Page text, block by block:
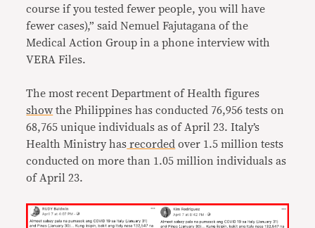
course if you tested fewer people, you will have
fewer cases),” said Nemuel Fajutagana of the
Medical Action Group in a phone interview with
VERA Files.
The most recent Department of Health figures
show the Philippines has conducted 76,956 tests on
68,765 unique individuals as of April 23. Italy’s
Health Ministry has recorded over 1.5 million tests
conducted on more than 1.05 million individuals as
of April 23.